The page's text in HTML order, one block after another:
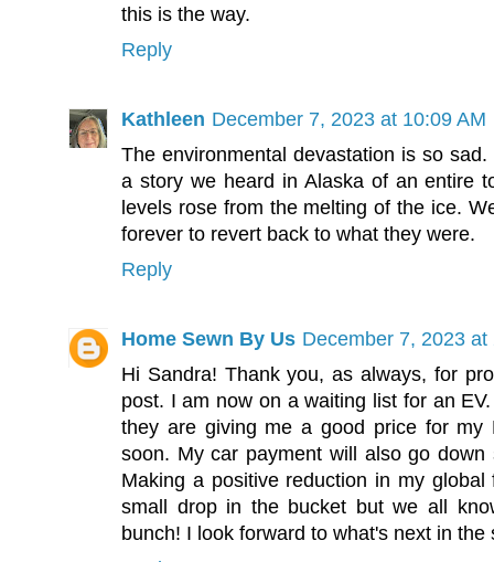
this is the way.
Reply
Kathleen December 7, 2023 at 10:09 AM
The environmental devastation is so
a story we heard in Alaska of an entire
levels rose from the melting of the ice.
forever to revert back to what they were.
Reply
Home Sewn By Us December 7, 2023 at
Hi Sandra! Thank you, as always, for
post. I am now on a waiting list for an
they are giving me a good price for
soon. My car payment will also go
Making a positive reduction in my
small drop in the bucket but we all
bunch! I look forward to what's next in